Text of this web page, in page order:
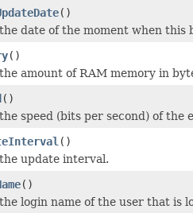
()
date of the moment when this
()
amount of RAM memory in
()
speed (bits per second) of the
()
update interval.
()
login name of the user that is